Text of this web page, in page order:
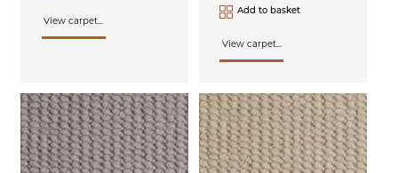
View carpet...
Add to basket
View carpet...